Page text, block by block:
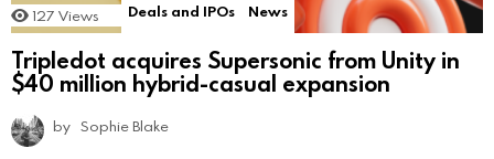
127 Views Deals and IPOs News
Tripledot acquires Supersonic from Unity in
$40 million hybrid-casual expansion
by Sophie Blake